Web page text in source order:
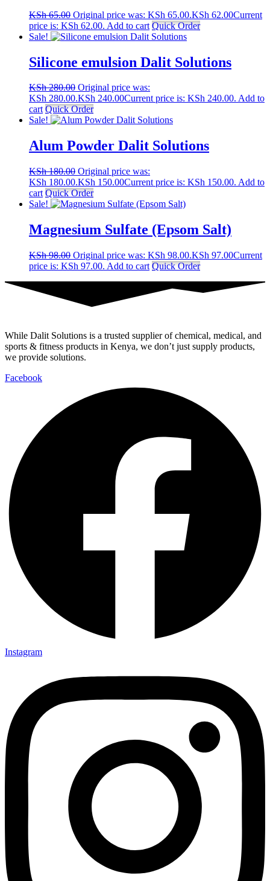
KSh65.00 Original price was: KSh 65.00.KSh 62.00Current
price is: KSh 62.00. Add to cart Quick Order
Sale!
Silicone emulsion Dalit Solutions
KSh280.00 Original price was:
KSh 280.00.KSh 240.00Current price is: KSh 240.00. Add to
cart Quick Order
Sale!
Alum Powder Dalit Solutions
KSh180.00 Original price was:
KSh 180.00.KSh 150.00Current price is: KSh 150.00. Add to
cart Quick Order
Sale!
Magnesium Sulfate (Epsom Salt)
KSh98.00 Original price was: KSh 98.00.KSh 97.00Current
price is: KSh 97.00. Add to cart Quick Order
While Dalit Solutions is a trusted supplier of chemical, medical, and
sports & fitness products in Kenya, we don’t just supply products,
we provide solutions.
Facebook
Instagram